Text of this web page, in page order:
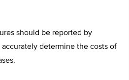
should be reported by
determine the costs of